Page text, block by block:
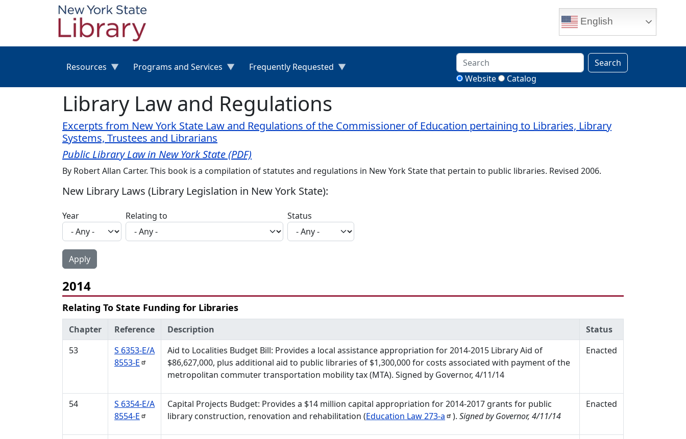
Skip to main content
English
Resources Programs and Services Frequently Requested
Search
Website
Catalog
Library Law and Regulations
Excerpts from New York State Law and Regulations of the Commissioner of Education pertaining to Libraries, Library
Systems, Trustees and Librarians
Public Library Law in New York State (PDF)
By Robert Allan Carter. This book is a compilation of statutes and regulations in New York State that pertain to public libraries. Revised 2006.
New Library Laws (Library Legislation in New York State):
Year Relating to Status
2014
Relating To State Funding for Libraries
Chapter Reference Description
Status
53
S 6353-E/A
8553-E
Aid to Localities Budget Bill: Provides a local assistance appropriation for 2014-2015 Library Aid of
$86,627,000, plus additional aid to public libraries of $1,300,000 for costs associated with payment of the
metropolitan commuter transportation mobility tax (MTA). Signed by Governor, 4/11/14
Enacted
54
S 6354-E/A
8554-E
Capital Projects Budget: Provides a $14 million capital appropriation for 2014-2017 grants for public
library construction, renovation and rehabilitation (Education Law273-a ). Signed by Governor, 4/11/14
Enacted